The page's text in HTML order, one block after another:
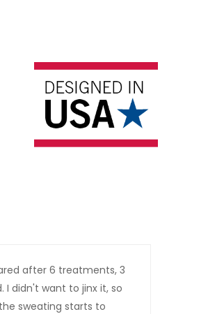
after 6 treatments, 3
I didn't want to jinx it, so
sweating starts to